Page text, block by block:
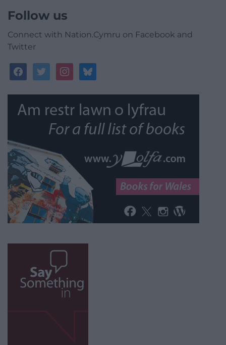
Follow us
Connect with Nation.Cymru on Facebook and
Twitter
facebooktwitterinstagrambluesky